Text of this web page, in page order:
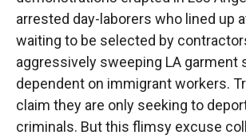
arrested day-laborers who lined up
waiting to be selected by
aggressively sweeping LA garment
dependent on immigrant workers.
claim they are only seeking to
criminals. But this flimsy excuse